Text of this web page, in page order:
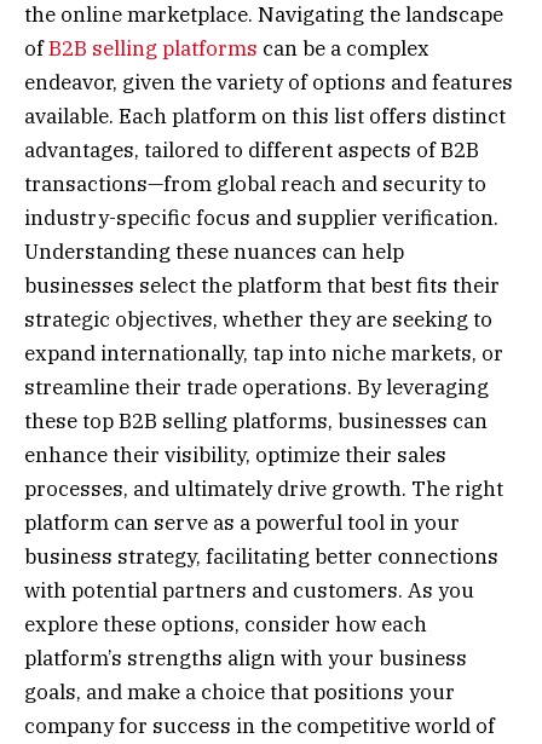
the online marketplace. Navigating the landscape
ofB2B selling platforms can be a complex
endeavor, given the variety of options and features
available. Each platform on this list offers distinct
advantages, tailored to different aspects of B2B
transactions—from global reach and security to
industry-specific focus and supplier verification.
Understanding these nuances can help
businesses select the platform that best fits their
strategic objectives, whether they are seeking to
expand internationally, tap into niche markets, or
streamline their trade operations. By leveraging
these top B2B selling platforms, businesses can
enhance their visibility, optimize their sales
processes, and ultimately drive growth. The right
platform can serve as a powerful tool in your
business strategy, facilitating better connections
with potential partners and customers. As you
explore these options, consider how each
platform’s strengths align with your business
goals, and make a choice that positions your
company for success in the competitive world of